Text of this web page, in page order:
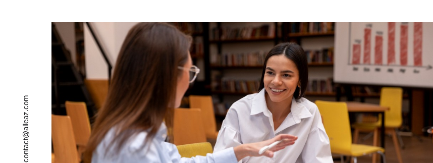
contact@alleaz.com